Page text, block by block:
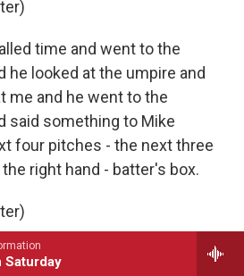
Saturday
time and went to the
he looked at the umpire and
me and he went to the
said something to Mike
four pitches - the next three
right hand - batter's box.